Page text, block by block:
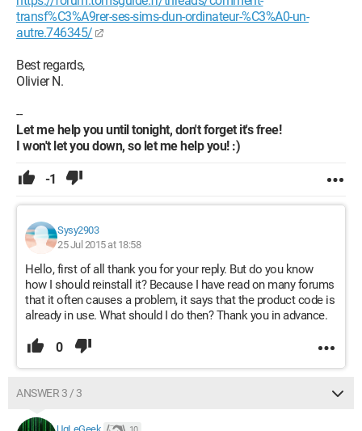
transf%C3%A9rer-ses-sims-dun-ordinateur-%C3%A0-un-
autre.746345/
Best regards,
Olivier N.
--
Let me help you until tonight, don't forget it's free!
I won't let you down, so let me help you! :)
-1
Sysy2903
25 Jul 2015 at 18:58
Hello, first of all thank you for your reply. But do you know
how I should reinstall it? Because I have read on many forums
that it often causes a problem, it says that the product code is
already in use. What should I do then? Thank you in advance.
0
ANSWER 3 / 3